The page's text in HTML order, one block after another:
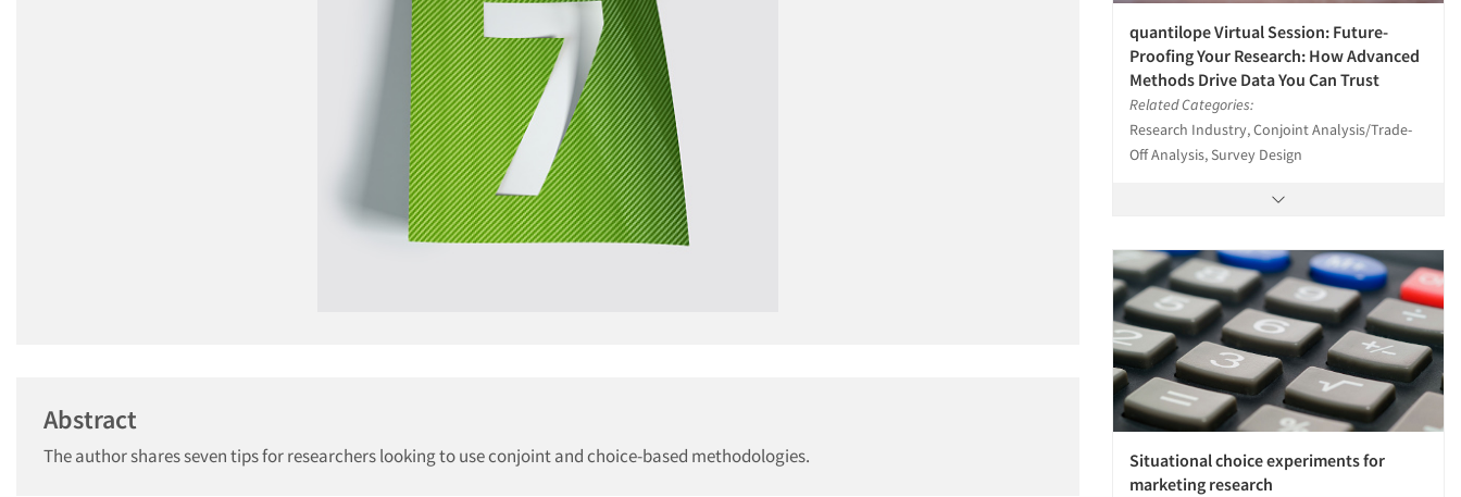
Abstract
The author shares seven tips for researchers looking to use conjoint and choice-based methodologies.
quantilope Virtual Session: Future-
Proofing Your Research: How Advanced
Methods Drive Data You Can Trust
Related Categories:
Research Industry, Conjoint Analysis/Trade-
Off Analysis, Survey Design
Situational choice experiments for
marketing research